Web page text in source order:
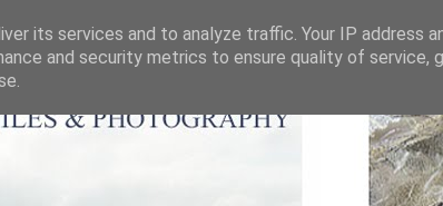
its services and to analyze traffic. Your IP address
and security metrics to ensure quality of service,